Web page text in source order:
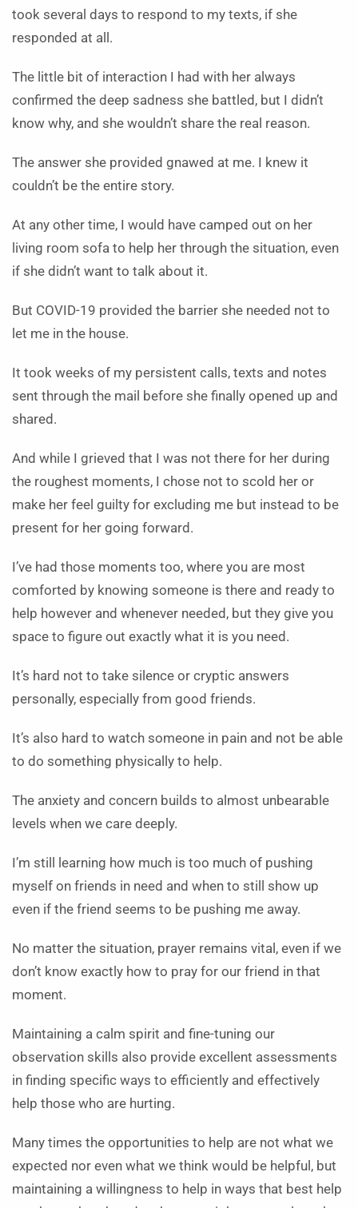
took several days to respond to my texts, if she
responded at all.
The little bit of interaction I had with her always
confirmed the deep sadness she battled, but I didn’t
know why, and she wouldn’t share the real reason.
The answer she provided gnawed at me. I knew it
couldn’t be the entire story.
At any other time, I would have camped out on her
living room sofa to help her through the situation, even
if she didn’t want to talk about it.
But COVID-19 provided the barrier she needed not to
let me in the house.
It took weeks of my persistent calls, texts and notes
sent through the mail before she finally opened up and
shared.
And while I grieved that I was not there for her during
the roughest moments, I chose not to scold her or
make her feel guilty for excluding me but instead to be
present for her going forward.
I’ve had those moments too, where you are most
comforted by knowing someone is there and ready to
help however and whenever needed, but they give you
space to figure out exactly what it is you need.
It’s hard not to take silence or cryptic answers
personally, especially from good friends.
It’s also hard to watch someone in pain and not be able
to do something physically to help.
The anxiety and concern builds to almost unbearable
levels when we care deeply.
I’m still learning how much is too much of pushing
myself on friends in need and when to still show up
even if the friend seems to be pushing me away.
No matter the situation, prayer remains vital, even if we
don’t know exactly how to pray for our friend in that
moment.
Maintaining a calm spirit and fine-tuning our
observation skills also provide excellent assessments
in finding specific ways to efficiently and effectively
help those who are hurting.
Many times the opportunities to help are not what we
expected nor even what we think would be helpful, but
maintaining a willingness to help in ways that best help